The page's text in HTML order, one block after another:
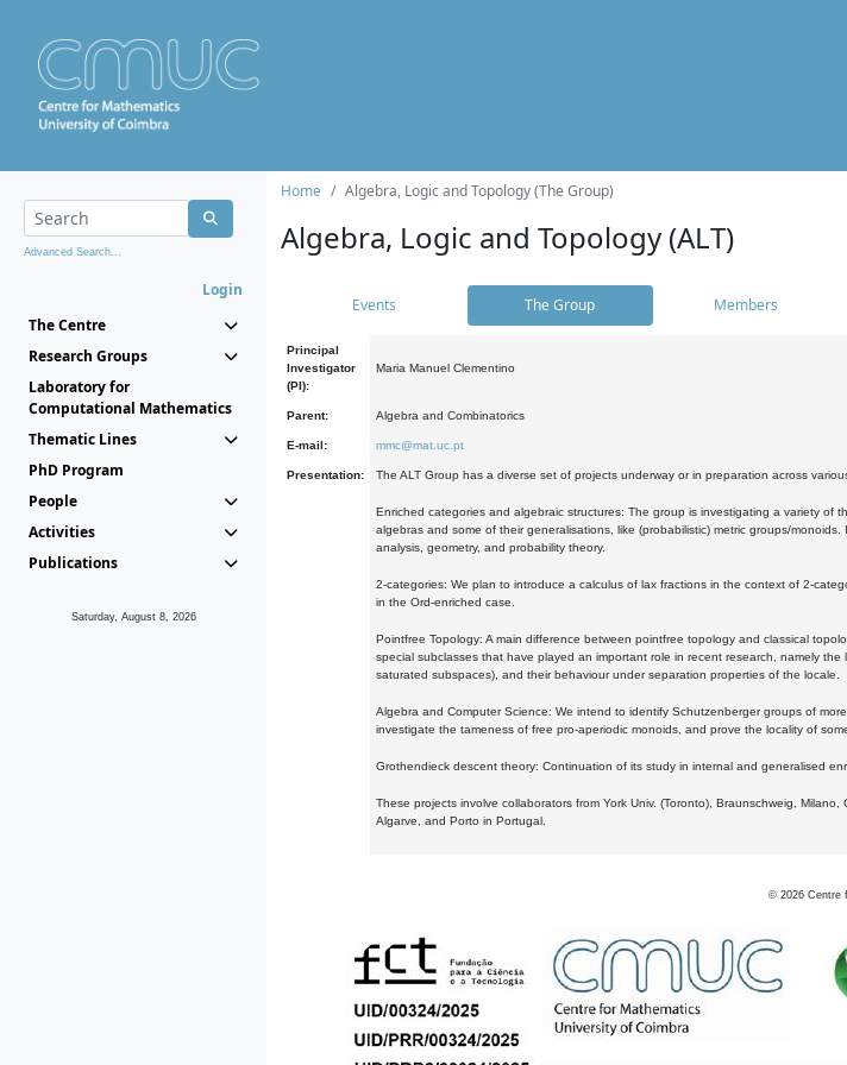
Advanced Search...
Login
The Centre
Research Groups
Laboratory for
Computational Mathematics
Thematic Lines
PhD Program
People
Activities
Publications
Saturday, August 8, 2026
Home Algebra, Logic and Topology (The Group)
Algebra, Logic and Topology (ALT)
Events The Group Members
Principal
Investigator
(PI):
Maria Manuel Clementino
Parent: Algebra and Combinatorics
E-mail: mmc@mat.uc.pt
Presentation: The ALT Group has a diverse set of projects underway or in preparation across
Enriched categories and algebraic structures: The group is investigating a variety
algebras and some of their generalisations, like (probabilistic) metric groups/
analysis, geometry, and probability theory.
2-categories: We plan to introduce a calculus of lax fractions in the context of 2-
in the Ord-enriched case.
Pointfree Topology: A main difference between pointfree topology and classical
special subclasses that have played an important role in recent research, namely
saturated subspaces), and their behaviour under separation properties of the locale.
Algebra and Computer Science: We intend to identify Schutzenberger groups of
investigate the tameness of free pro-aperiodic monoids, and prove the locality of
Grothendieck descent theory: Continuation of its study in internal and generalised
These projects involve collaborators from York Univ. (Toronto), Braunschweig,
Algarve, and Porto in Portugal.
© 2026 Centre